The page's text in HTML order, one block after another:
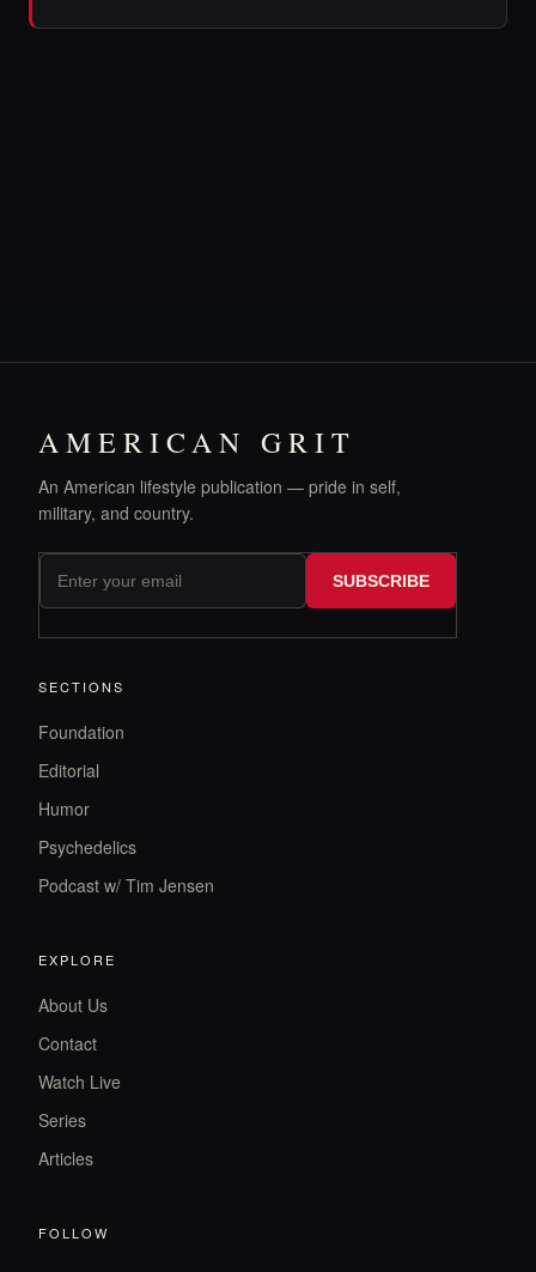
AMERICAN GRIT
An American lifestyle publication — pride in self,
military, and country.
SUBSCRIBE
SECTIONS
Foundation
Editorial
Humor
Psychedelics
Podcast w/ Tim Jensen
EXPLORE
About Us
Contact
Watch Live
Series
Articles
FOLLOW